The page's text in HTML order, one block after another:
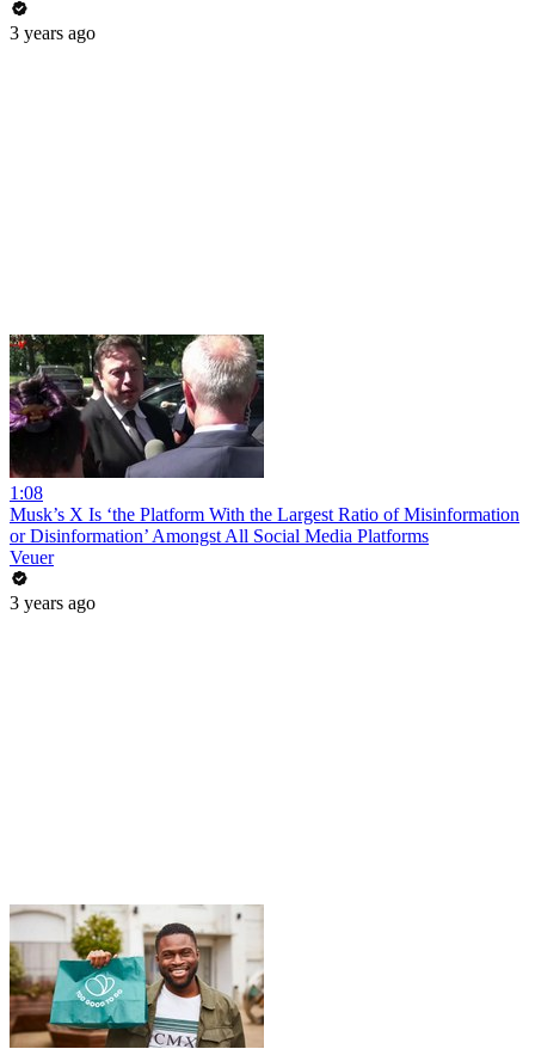
3 years ago
1:08
Musk’s X Is ‘the Platform With the Largest Ratio of Misinformation
or Disinformation’ Amongst All Social Media Platforms
Veuer
3 years ago